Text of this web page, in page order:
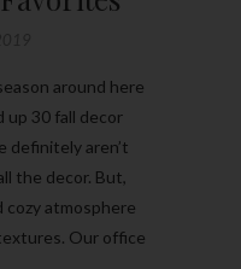
around here
up 30 fall decor
definitely aren’t
the decor. But,
cozy atmosphere
Our office